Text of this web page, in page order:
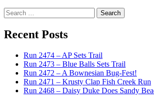
Search
for:
Recent Posts
Run 2474 – AP Sets Trail
Run 2473 – Blue Balls Sets Trail
Run 2472 – A Bownesian Bug-Fest!
Run 2471 – Krusty Clap Fish Creek Run
Run 2468 – Daisy Duke Does Sandy